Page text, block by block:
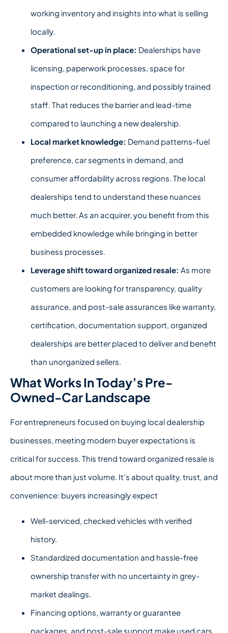
working inventory and insights into what is selling
locally.
Operational set-up in place: Dealerships have
licensing, paperwork processes, space for
inspection or reconditioning, and possibly trained
staff. That reduces the barrier and lead-time
compared to launching a new dealership.
Local market knowledge: Demand patterns-fuel
preference, car segments in demand, and
consumer affordability across regions. The local
dealerships tend to understand these nuances
much better. As an acquirer, you benefit from this
embedded knowledge while bringing in better
business processes.
Leverage shift toward organized resale: As more
customers are looking for transparency, quality
assurance, and post-sale assurances like warranty,
certification, documentation support, organized
dealerships are better placed to deliver and benefit
than unorganized sellers.
What Works In Today’s Pre-
Owned-Car Landscape
For entrepreneurs focused on buying local dealership
businesses, meeting modern buyer expectations is
critical for success. This trend toward organized resale is
about more than just volume. It’s about quality, trust, and
convenience: buyers increasingly expect
Well-serviced, checked vehicles with verified
history.
Standardized documentation and hassle-free
ownership transfer with no uncertainty in grey-
market dealings.
Financing options, warranty or guarantee
packages, and post-sale support make used cars